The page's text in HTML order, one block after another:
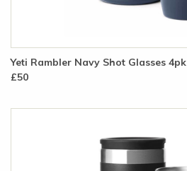
Yeti Rambler Navy Shot Glasses 4pk
£50